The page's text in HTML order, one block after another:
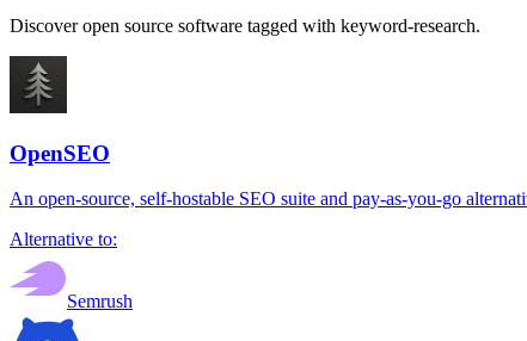
Discover open source software tagged with keyword-research.
OpenSEO
An open-source, self-hostable SEO suite and pay-as-you-go
Alternative to:
Semrush